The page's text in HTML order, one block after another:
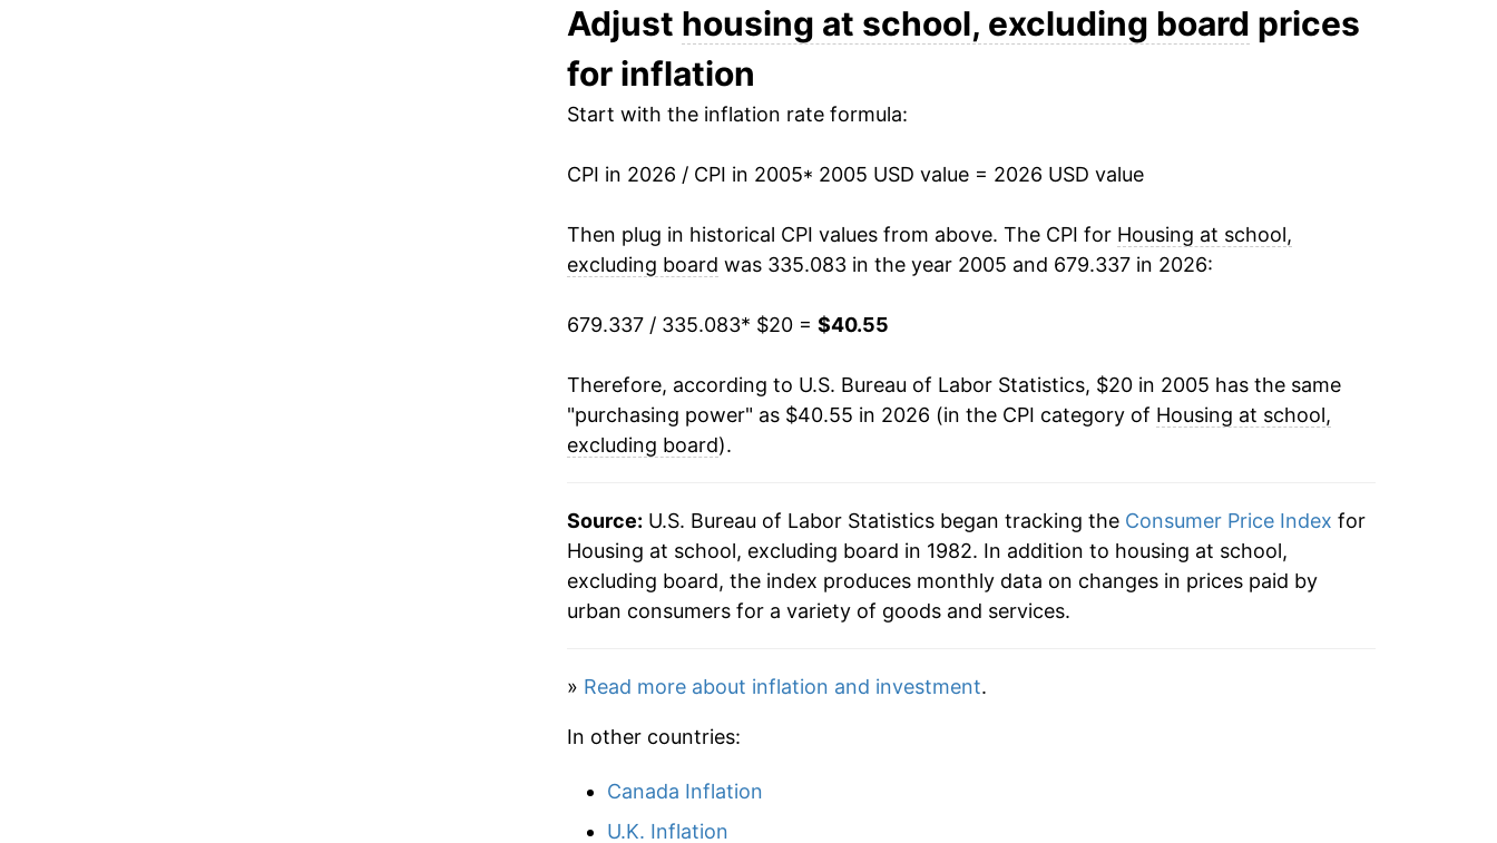
2017 $32.05 2.64%
2018 $32.77
2019 $33.55
2020 $34.32 2.29%
2021 $35.03 2.07%
2022
2023 $36.97
2024 $38.44 3.97%
2025
* Not final. Seeinflation summaryfor latest details.
** Extended periods of 0% inflation usually indicate incomplete underlying data. This
can manifest as a sharp increase in inflation later on.
Adjust housing at school, excluding board prices
for inflation
Start with the inflation rate formula:
CPI in 2026 / CPI in 2005* 2005 USD value = 2026 USD value
Then plug in historical CPI values from above. The CPI for Housing at school,
excluding board was 335.083 in the year 2005 and 679.337 in 2026:
679.337 / 335.083* $20 = $40.55
Therefore, according to U.S. Bureau of Labor Statistics, $20 in 2005 has the same
"purchasing power" as $40.55 in 2026 (in the CPI category of Housing at school,
excluding board).
Source: U.S. Bureau of Labor Statistics began tracking the Consumer Price Index for
Housing at school, excluding board in 1982. In addition to housing at school,
excluding board, the index produces monthly data on changes in prices paid by
urban consumers for a variety of goods and services.
» Read more about inflation and investment.
In other countries:
Canada Inflation
U.K. Inflation